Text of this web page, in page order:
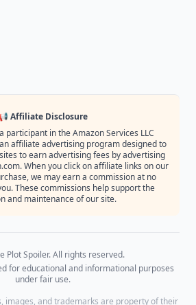
Affiliate Disclosure
participant in the Amazon Services LLC
affiliate advertising program designed to
to earn advertising fees by advertising
When you click on affiliate links on our
we may earn a commission at no
These commissions help support the
and maintenance of our site.
Plot Spoiler. All rights reserved.
for educational and informational purposes
under fair use.
images, and trademarks are property of their